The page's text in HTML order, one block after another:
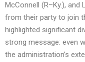
McConnell (R–Ky.),
from their party to join
highlighted significant
strong message: even
the administration’s